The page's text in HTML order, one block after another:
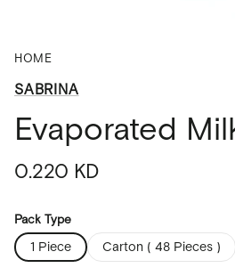
HOME
SABRINA
Evaporated
Regular
0.220 KD
Pack Type
1 Piece
Carton ( 48 Pieces )